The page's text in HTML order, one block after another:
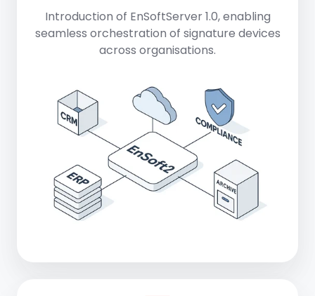
Introduction of EnSoftServer 1.0, enabling
seamless orchestration of signature devices
across organisations.